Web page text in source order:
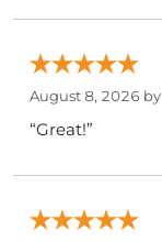
August 8, 2026 by
“Great!”